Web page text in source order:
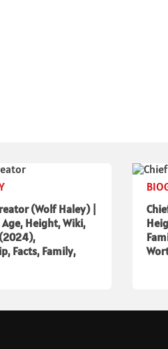
(Wolf Haley) |
Height, Wiki,
Facts, Family,